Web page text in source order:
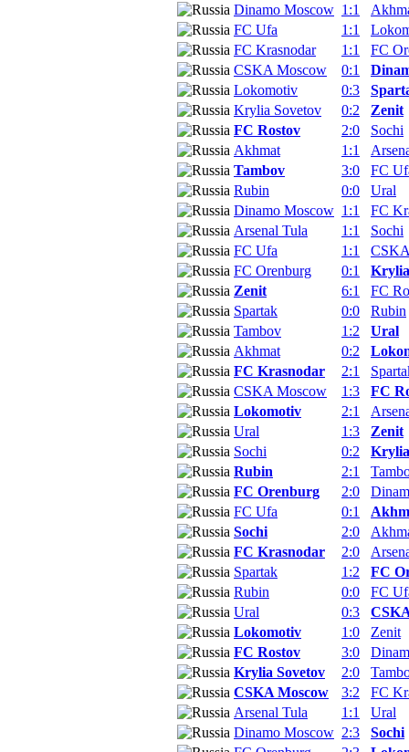
Dinamo Moscow 1:1
FC Ufa
1:1
FC Krasnodar
1:1
FC
CSKA Moscow
0:1
Lokomotiv
0:3
Krylia Sovetov
0:2
Zenit
FC Rostov
2:0
Sochi
Akhmat
1:1
Tambov
3:0
FC
Rubin
0:0
Ural
Dinamo Moscow 1:1
FC
Arsenal Tula
1:1
Sochi
FC Ufa
1:1
FC Orenburg
0:1
Zenit
6:1
FC
Spartak
0:0
Rubin
Tambov
1:2
Ural
Akhmat
0:2
FC Krasnodar
2:1
CSKA Moscow
1:3
FC
Lokomotiv
2:1
Ural
1:3
Zenit
Sochi
0:2
Rubin
2:1
FC Orenburg
2:0
FC Ufa
0:1
Sochi
2:0
FC Krasnodar
2:0
Spartak
1:2
FC
Rubin
0:0
FC
Ural
0:3
Lokomotiv
1:0
Zenit
FC Rostov
3:0
Krylia Sovetov
2:0
CSKA Moscow
3:2
FC
Arsenal Tula
1:1
Ural
Dinamo Moscow 2:3
Sochi